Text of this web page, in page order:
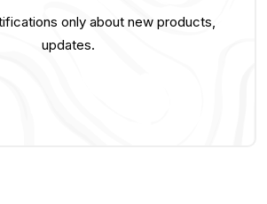
only about new products,
updates.